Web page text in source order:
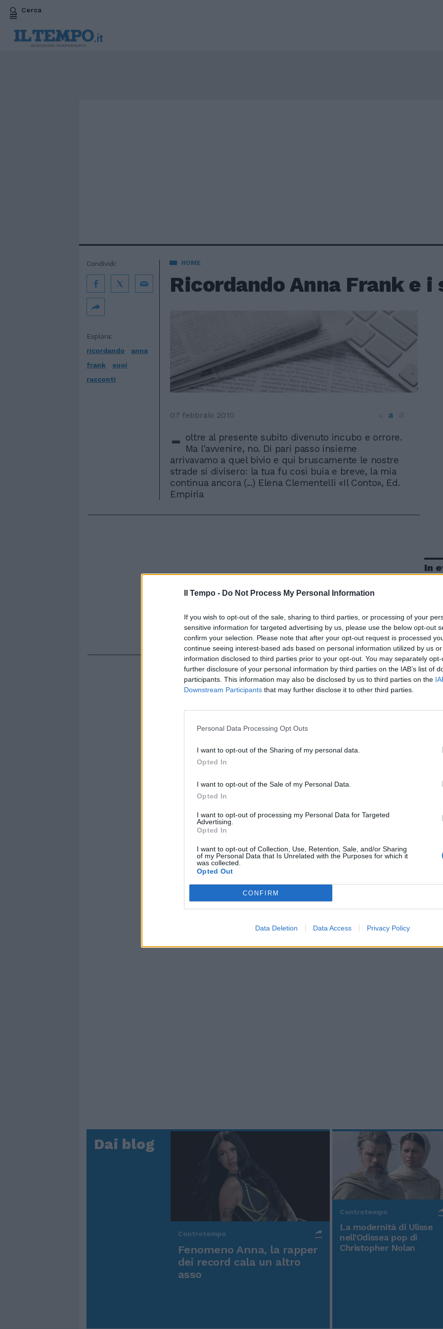
Il Tempo - Do Not Process My Personal Information
If you wish to opt-out of the sale, sharing to third parties, or processing of your
sensitive information for targeted advertising by us, please use the below opt-out
confirm your selection. Please note that after your opt-out request is processed
continue seeing interest-based ads based on personal information utilized by us
information disclosed to third parties prior to your opt-out. You may separately
further disclosure of your personal information by third parties on the IAB’s list of
participants. This information may also be disclosed by us to third parties on the
Downstream Participants that may further disclose it to other third parties.
Personal Data Processing Opt Outs
I want to opt-out of the Sharing of my personal data.
Opted In
I want to opt-out of the Sale of my Personal Data.
Opted In
I want to opt-out of processing my Personal Data for Targeted
Advertising.
Opted In
I want to opt-out of Collection, Use, Retention, Sale, and/or Sharing
of my Personal Data that Is Unrelated with the Purposes for which it
was collected.
Opted Out
CONFIRM
Data Deletion Data Access Privacy Policy
Cerca
HOME
Ricordando Anna Frank e
Esplora:
ricordando
anna
frank
suoi
racconti
Condividi:
07 febbraio 2010 a
- oltre al presente subito divenuto incubo e orrore.
Ma l'avvenire, no. Di pari passo insieme
arrivavamo a quel bivio e qui bruscamente le nostre
strade si divisero: la tua fu così buia e breve, la mia
continua ancora (...) Elena Clementelli «Il Conto», Ed.
Empiria
In
Trump, Meloni e la strategia
Dai blog
Controtempo
Fenomeno Anna, la rapper
dei record cala un altro
asso
Controtempo
La modernità di Ulisse
nell'Odissea pop di
Christopher Nolan